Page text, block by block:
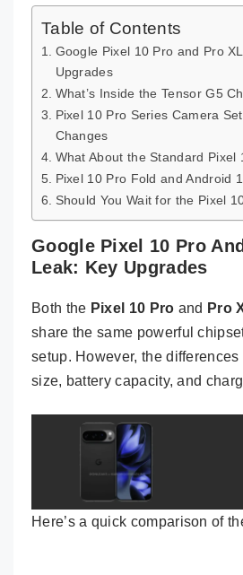
Table of Contents
Google Pixel 10 Pro and Pro
Upgrades
What’s Inside the Tensor G5
Pixel 10 Pro Series Camera
Changes
What About the Standard Pixel
Pixel 10 Pro Fold and Android
Should You Wait for the Pixel
Google Pixel 10 Pro
Leak: Key Upgrades
Both the Pixel 10 Pro and Pro
share the same powerful
setup. However, the
size, battery capacity, and
Here’s a quick comparison of